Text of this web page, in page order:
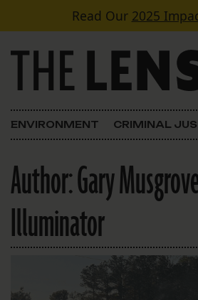
Skip to contentRead Our 2025
Main Navigation
ENVIRONMENT CRIMINAL
Author:Gary
Illuminator